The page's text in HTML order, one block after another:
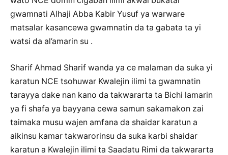
gwamnati Alhaji Abba Kabir Yusuf ya warware
matsalar kasancewa gwamnatin da ta gabata ta yi
watsi da al’amarin su .
Sharif Ahmad Sharif wanda ya ce malaman da suka yi
karatun NCE tsohuwar Kwalejin ilimi ta gwamnatin
tarayya dake nan kano da takwararta ta Bichi lamarin
ya fi shafa ya bayyana cewa samun sakamakon zai
taimaka musu wajen amfana da shaidar karatun a
aikinsu kamar takwarorinsu da suka karbi shaidar
karatun a Kwalejin ilimi ta Saadatu Rimi da takwararta